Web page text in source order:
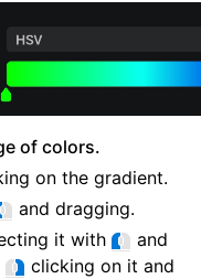
of colors.
on the gradient.
and dragging.
it with
and
clicking on it and